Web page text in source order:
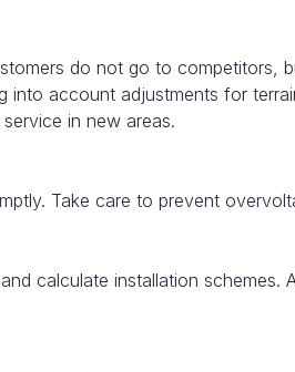
do not go to competitors,
account adjustments for
in new areas.
Take care to prevent
calculate installation schemes.